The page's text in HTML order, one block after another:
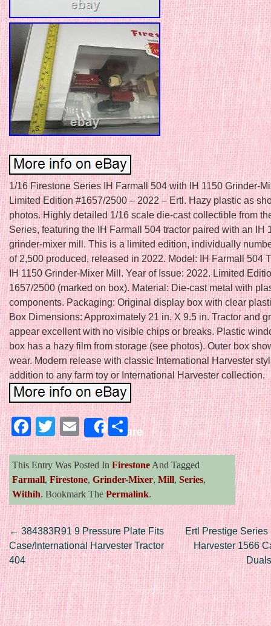
1/16 Firestone Series IH Farmall 504 with IH 1150 Grinder-
Limited Edition #1657/2500 – 2022 – Ertl. Hazy plastic as
photos. Highly detailed 1/16 scale die-cast collectible from
Series, featuring the IH Farmall 504 tractor paired with an IH
grinder-mixer mill. This is a limited edition, individually
of 2,500 produced, released in 2022. Model: IH Farmall 504
IH 1150 Grinder-Mixer Mill. Year of Issue: 2022. Limited
1657/2500 (marked on box). Material: Die-cast metal with
components. Packaging: Original display box with clear
Box Dimensions: Approximately 21 in. X 9.5 in. Tractor and
appear excellent with no visible chips or breaks. Plastic
box has a hazy film from storage (see photos). Outer box
wear. Modern release with classic International Harvester
addition to any farm toy or International Harvester collection.
Facebook
Twitter
EmailShareShare
This Entry Was Posted In Firestone And Tagged
Farmall, Firestone, Grinder-Mixer, Mill, Series,
Withih. Bookmark The Permalink.
Post navigation
← 384383R91 9 Pressure Plate Fits
Case/International Harvester Tractor
404
Ertl Prestige
Harvester 1566